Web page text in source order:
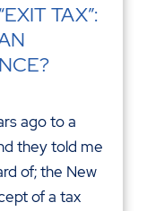
TAX”:
ago to a
they told me
of; the New
of a tax